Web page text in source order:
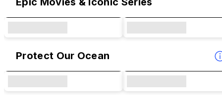
Protect Our Ocean